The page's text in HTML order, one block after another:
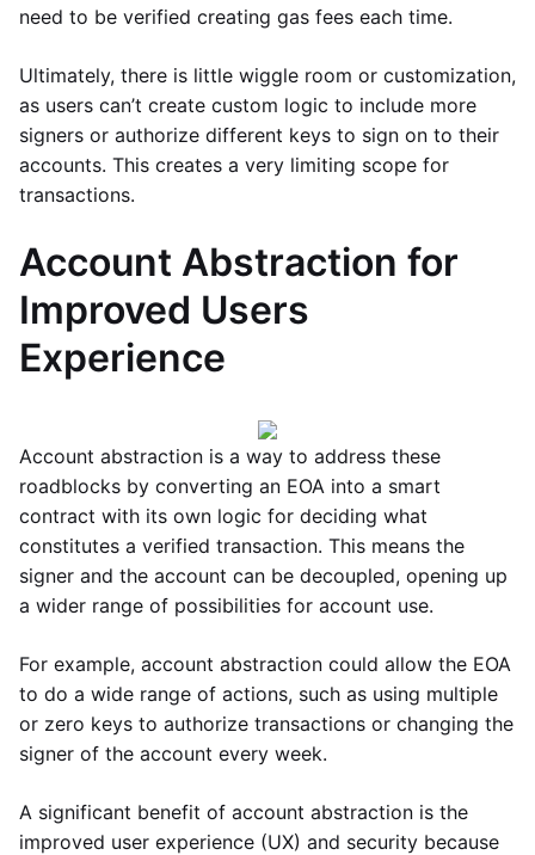
need to be verified creating gas fees each time.
Ultimately, there is little wiggle room or customization,
as users can’t create custom logic to include more
signers or authorize different keys to sign on to their
accounts. This creates a very limiting scope for
transactions.
Account Abstraction for
Improved Users
Experience
Account abstraction is a way to address these
roadblocks by converting an EOA into a smart
contract with its own logic for deciding what
constitutes a verified transaction. This means the
signer and the account can be decoupled, opening up
a wider range of possibilities for account use.
For example, account abstraction could allow the EOA
to do a wide range of actions, such as using multiple
or zero keys to authorize transactions or changing the
signer of the account every week.
A significant benefit of account abstraction is the
improved user experience (UX) and security because